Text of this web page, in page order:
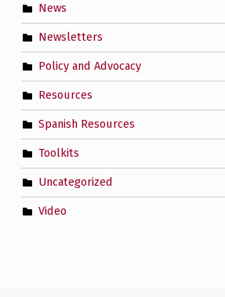
News
Newsletters
Policy and Advocacy
Resources
Spanish Resources
Toolkits
Uncategorized
Video